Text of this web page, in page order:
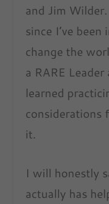
and Jim
since I’ve
change the
a RARE
learned
considerations
it.
I will honestly
actually has